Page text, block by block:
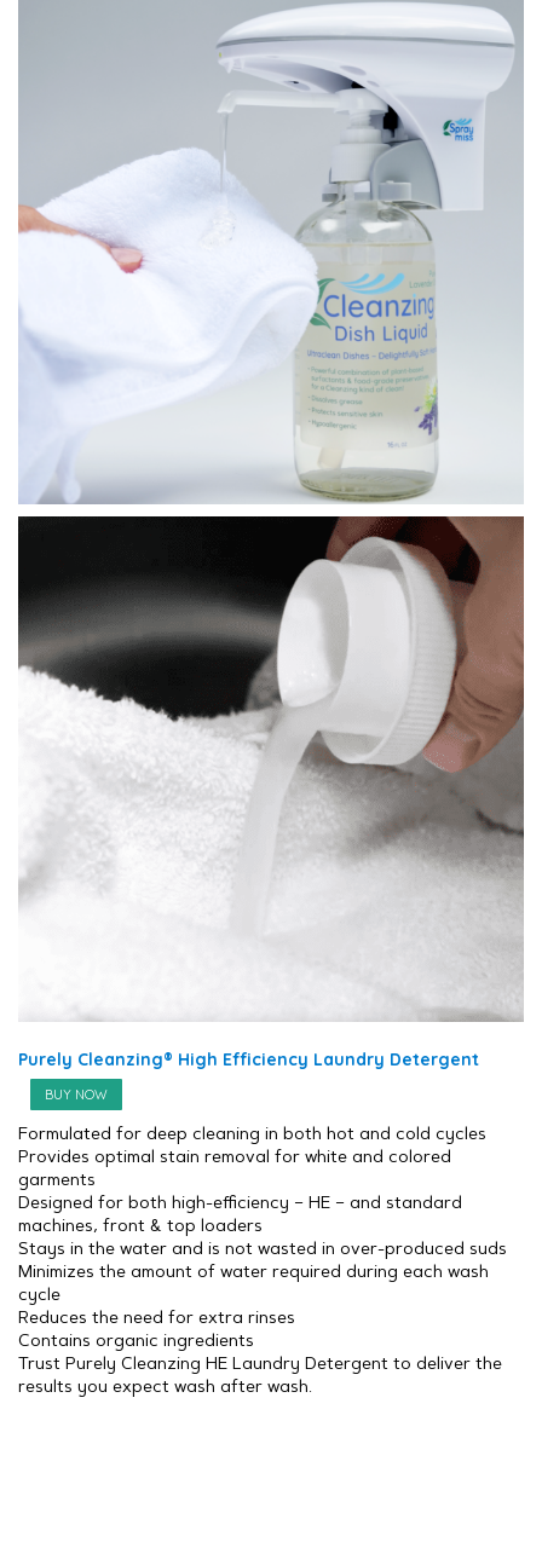
Purely Cleanzing® High Efficiency Laundry Detergent
BUY NOW
Formulated for deep cleaning in both hot and cold cycles
Provides optimal stain removal for white and colored
garments
Designed for both high-efficiency – HE – and standard
machines, front & top loaders
Stays in the water and is not wasted in over-produced suds
Minimizes the amount of water required during each wash
cycle
Reduces the need for extra rinses
Contains organic ingredients
Trust Purely Cleanzing HE Laundry Detergent to deliver the
results you expect wash after wash.